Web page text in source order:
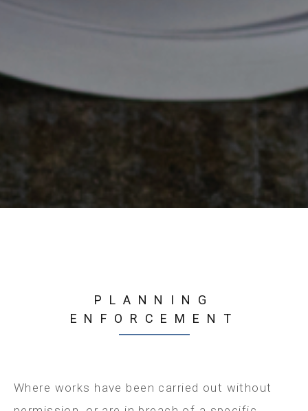
PLANNING
ENFORCEMENT
Where works have been carried out without